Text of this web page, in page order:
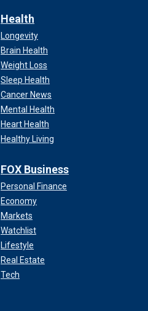
Health
Longevity
Brain Health
Weight Loss
Sleep Health
Cancer News
Mental Health
Heart Health
Healthy Living
FOX Business
Personal Finance
Economy
Markets
Watchlist
Lifestyle
Real Estate
Tech